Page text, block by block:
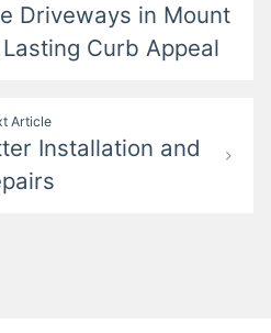
Driveways in Mount
Curb Appeal
Article
Installation and